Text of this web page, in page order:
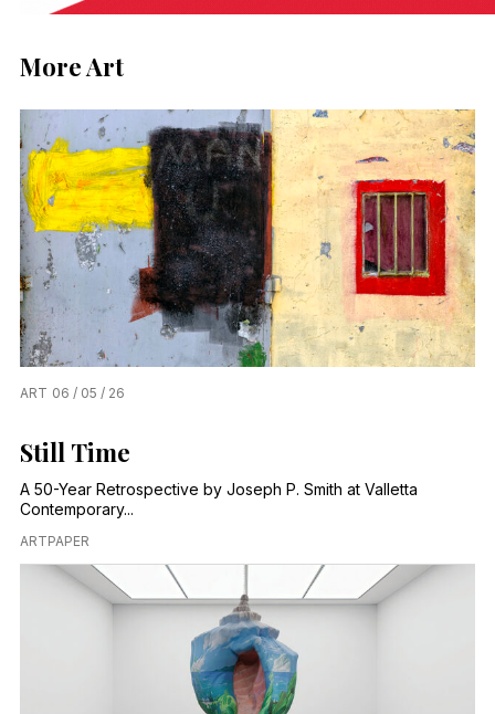
More Art
ART 06 / 05 / 26
Still Time
A 50-Year Retrospective by Joseph P. Smith at Valletta
Contemporary...
ARTPAPER